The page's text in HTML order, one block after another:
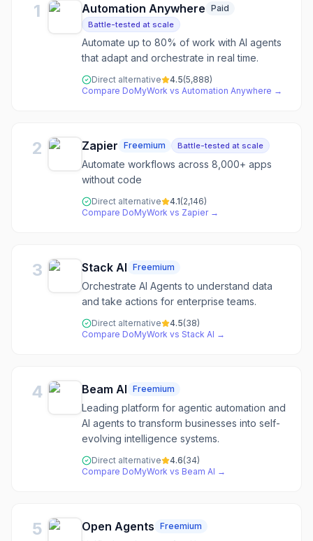
1 Automation Anywhere Paid
Battle-tested at scale
Automate up to 80% of work with AI agents
that adapt and orchestrate in real time.
Direct alternative 4.5(5,888)
Compare DoMyWork vs Automation Anywhere →
2 Zapier Freemium Battle-tested at scale
Automate workflows across 8,000+ apps
without code
Direct alternative 4.1(2,146)
Compare DoMyWork vs Zapier→
3 Stack AI Freemium
Orchestrate AI Agents to understand data
and take actions for enterprise teams.
Direct alternative 4.5(38)
Compare DoMyWork vs Stack AI →
4 Beam AI Freemium
Leading platform for agentic automation and
AI agents to transform businesses into self-
evolving intelligence systems.
Direct alternative 4.6(34)
Compare DoMyWork vs Beam AI →
5 Open Agents Freemium